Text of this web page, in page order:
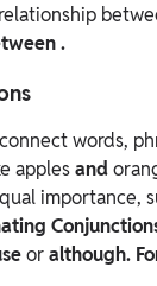
.
words,
applesand
importance,
oralthough.